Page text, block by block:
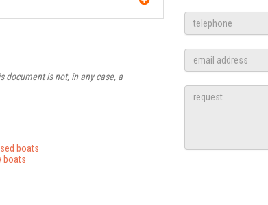
document is not, in any case, a
boats
boats